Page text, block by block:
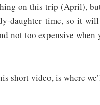
on this trip (April),
daughter time, so it
not too expensive when
short video, is where